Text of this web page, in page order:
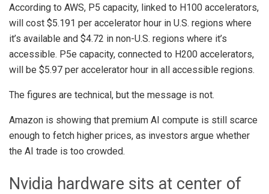
According to AWS, P5 capacity, linked to H100 accelerators,
will cost $5.191 per accelerator hour in U.S. regions where
it’s available and $4.72 in non-U.S. regions where it’s
accessible. P5e capacity, connected to H200 accelerators,
will be $5.97 per accelerator hour in all accessible regions.
The figures are technical, but the message is not.
Amazon is showing that premium AI compute is still scarce
enough to fetch higher prices, as investors argue whether
the AI trade is too crowded.
Nvidia hardware sits at center of